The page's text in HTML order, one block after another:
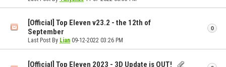
[Official] Top Eleven v23.2 - the 12th of
September
Last Post By Lian 09-12-2022 03:26 PM
0
[Official] Top Eleven 2023 - 3D Update is OUT!